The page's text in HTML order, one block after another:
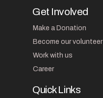
Get Involved
Make a Donation
Become our volunteer
Work with us
Career
Quick Links